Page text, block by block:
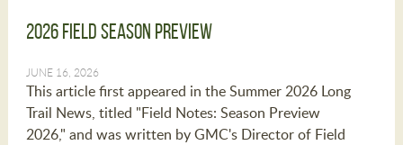
2026 Field Season Preview
JUNE 16, 2026
This article first appeared in the Summer 2026 Long
Trail News, titled "Field Notes: Season Preview
2026," and was written by GMC's Director of Field